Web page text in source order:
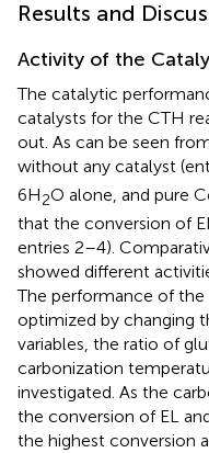
Results and
Activity of the
The catalytic
catalysts for the CTH
out. As can be seen
without any catalyst
6H2O alone, and pure
that the conversion of
entries 2–4).
showed different
The performance of
optimized by changing
variables, the ratio of
carbonization
investigated. As the
the conversion of EL
the highest conversion